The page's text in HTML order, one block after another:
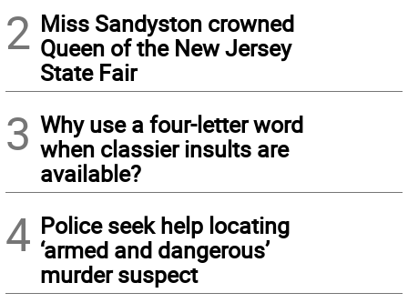
2 Miss Sandyston crowned
Queen of the New Jersey
State Fair
3 Why use a four-letter word
when classier insults are
available?
4 Police seek help locating
‘armed and dangerous’
murder suspect